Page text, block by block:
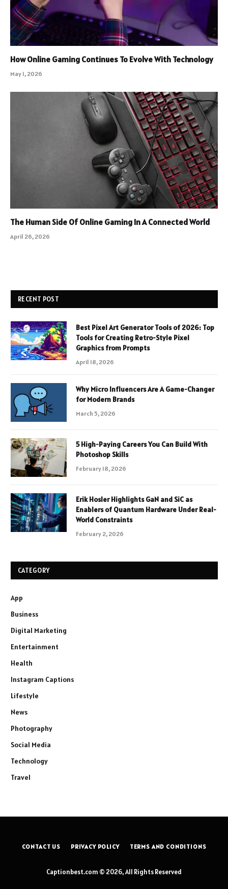
How Online Gaming Continues To Evolve With Technology
May 1, 2026
The Human Side Of Online Gaming In A Connected World
April 26, 2026
RECENT POST
Best Pixel Art Generator Tools of 2026: Top
Tools for Creating Retro-Style Pixel
Graphics from Prompts
April 18, 2026
Why Micro Influencers Are A Game-Changer
for Modern Brands
March 5, 2026
5 High-Paying Careers You Can Build With
Photoshop Skills
February 18, 2026
Erik Hosler Highlights GaN and SiC as
Enablers of Quantum Hardware Under Real-
World Constraints
February 2, 2026
CATEGORY
App
Business
Digital Marketing
Entertainment
Health
Instagram Captions
Lifestyle
News
Photography
Social Media
Technology
Travel
CONTACT US PRIVACY POLICY TERMS AND CONDITIONS
Captionbest.com © 2026, All Rights Reserved